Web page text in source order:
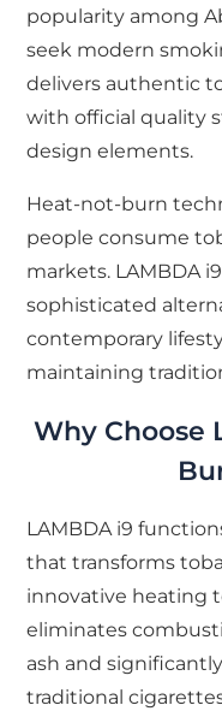
popularity among
seek modern
delivers authentic
with official quality
design elements.
Heat-not-burn
people consume
markets. LAMBDA
sophisticated
contemporary
maintaining
Why Choose
LAMBDA i9
that transforms
innovative heating
eliminates
ash and
traditional